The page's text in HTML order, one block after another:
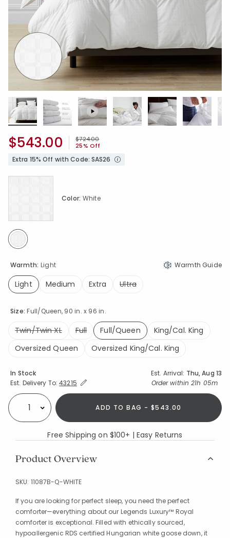
Price reduced from
$724.00to
25% Off
$543.00
Extra 15% Off with Code: SAS26
Warmth Guide
Warmth: Light
Light
Medium Extra Ultra
Size:Full/Queen, 90 in. x 96 in.
Twin/Twin XL Full
Full/Queen
selected
King/Cal. King
Oversized Queen
Oversized King/Cal. King
Color: White
Availability
In Stock Est. Arrival: Thu, Aug 13
Est. Delivery To:Expand/Collapse Estimated Delivery for Product
43215 Order within 21h 05m
Select quantity: ADD TO BAG - $543.00
Free Shipping on $100+ | Easy Returns
Product Overview
SKU: 11087B-Q-WHITE
If you are looking for perfect sleep, you need the perfect
comforter—everything about our Legends Luxury™ Royal
comforter is exceptional. Filled with ethically sourced,
hypoallergenic RDS certified Hungarian white goose down, it